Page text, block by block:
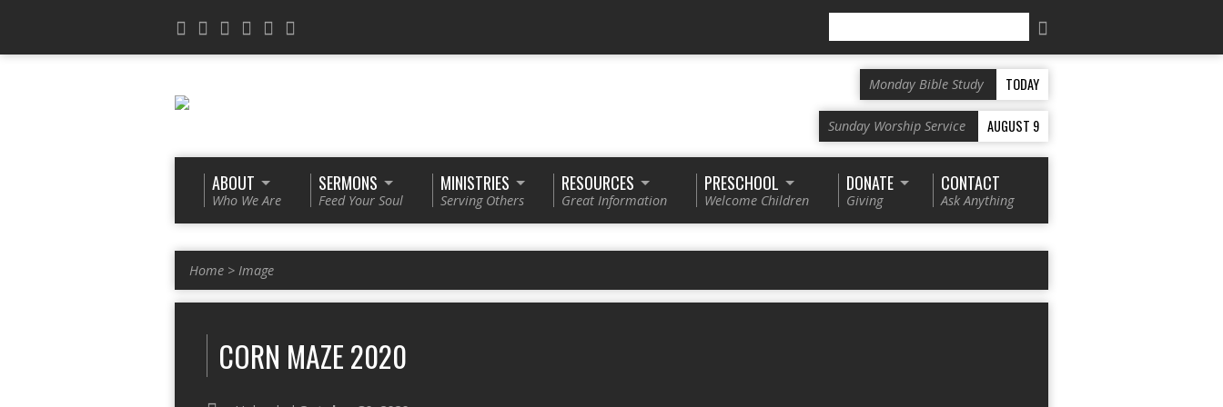
Monday Bible Study TODAY
Sunday Worship Service AUGUST 9
ABOUT
Who We Are
SERMONS
Feed Your Soul
MINISTRIES
Serving Others
RESOURCES
Great Information
PRESCHOOL
Welcome Children
DONATE
Giving
CONTACT
Ask Anything
Home > Image
CORN MAZE 2020